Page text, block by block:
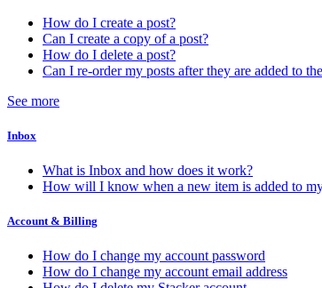
How do I create a post?
Can I create a copy of a post?
How do I delete a post?
Can I re-order my posts after they are added to
See more
Inbox
What is Inbox and how does it work?
How will I know when a new item is added to
Account & Billing
How do I change my account password
How do I change my account email address